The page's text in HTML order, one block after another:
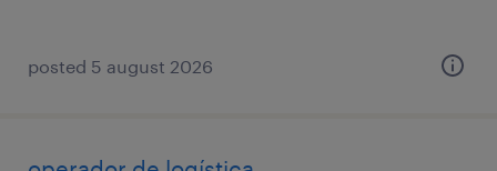
posted 5 august 2026